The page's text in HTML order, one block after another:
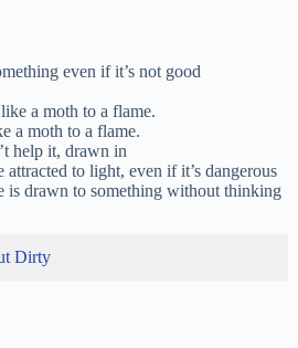
even if it’s not good
a moth to a flame.
a moth to a flame.
help it, drawn in
attracted to light, even if it’s dangerous
is drawn to something without thinking
Dirty